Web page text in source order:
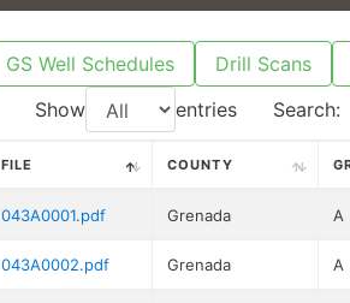
GS Well Schedules
Drill Scans
Show
entries Search:
FILE COUNTY
043A0001.pdf Grenada A
043A0002.pdf Grenada A